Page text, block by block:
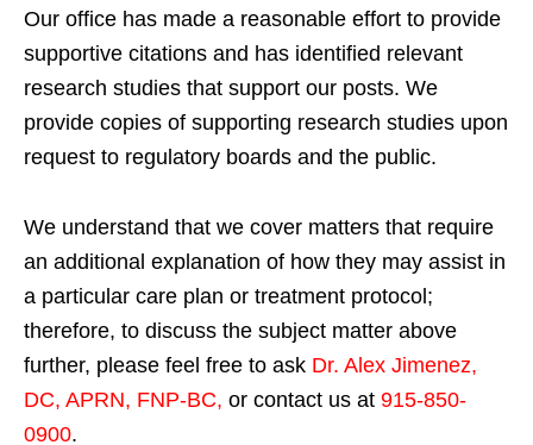
Our office has made a reasonable effort to provide
supportive citations and has identified relevant
research studies that support our posts. We
provide copies of supporting research studies upon
request to regulatory boards and the public.
We understand that we cover matters that require
an additional explanation of how they may assist in
a particular care plan or treatment protocol;
therefore, to discuss the subject matter above
further, please feel free to ask Dr. Alex Jimenez,
DC, APRN, FNP-BC, or contact us at 915-850-
0900.